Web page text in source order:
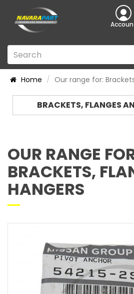
Home Our range for:
BRACKETS, FLANGES
OUR RANGE
BRACKETS,
HANGERS